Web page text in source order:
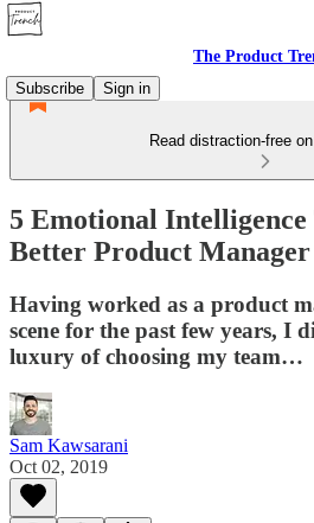
The Product
Subscribe
Sign in
Read distraction-free
5 Emotional Intelligence
Better Product Manager
Having worked as a product
scene for the past few years, I
luxury of choosing my team…
Sam Kawsarani
Oct 02, 2019